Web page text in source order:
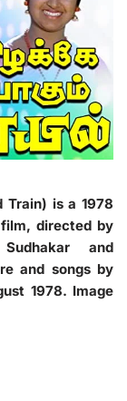
Train) is a 1978
directed by
and
and songs by
1978. Image